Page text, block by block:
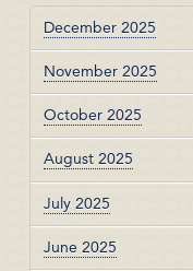
December 2025
November 2025
October 2025
August 2025
July 2025
June 2025